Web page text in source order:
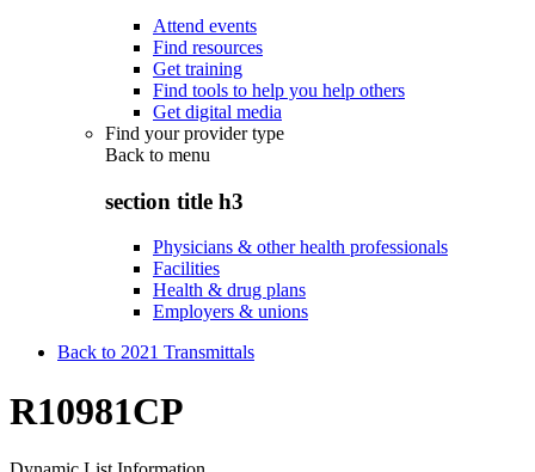
Attend events
Find resources
Get training
Find tools to help you help others
Get digital media
Find your provider type
Back to menu
section title h3
Physicians & other health professionals
Facilities
Health & drug plans
Employers & unions
Back to 2021 Transmittals
R10981CP